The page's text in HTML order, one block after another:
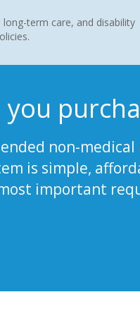
long-term care, and disability
non-
is simple,
important